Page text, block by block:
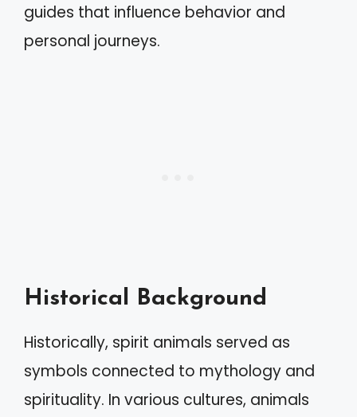
guides that influence behavior and
personal journeys.
Historical Background
Historically, spirit animals served as
symbols connected to mythology and
spirituality. In various cultures, animals